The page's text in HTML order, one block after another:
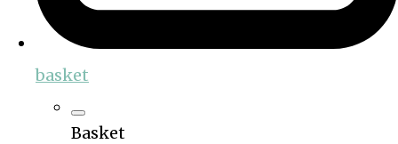
basket
Basket